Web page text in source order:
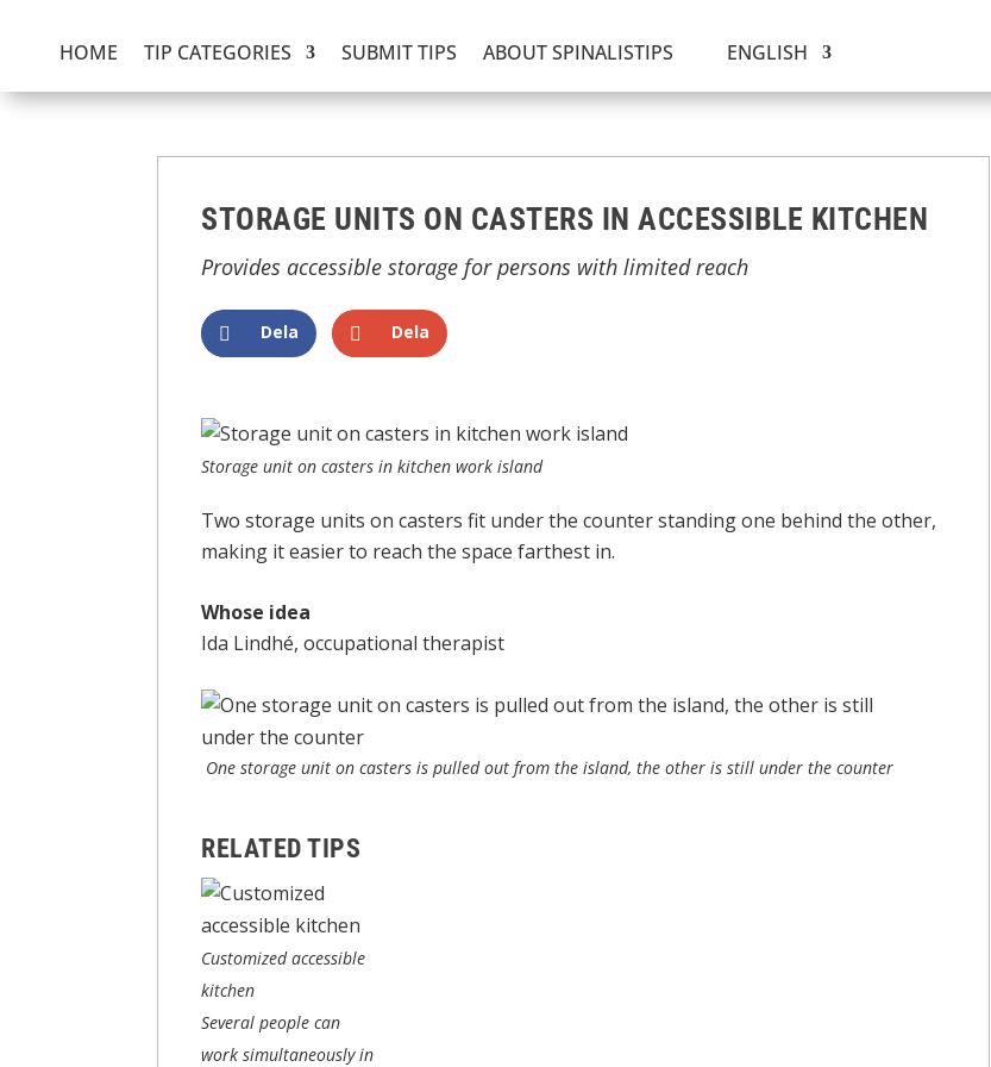
HOME TIP CATEGORIES SUBMIT TIPS ABOUT SPINALISTIPS ENGLISH
STORAGE UNITS ON CASTERS IN ACCESSIBLE KITCHEN
Provides accessible storage for persons with limited reach
Dela Dela
Storage unit on casters in kitchen work island
Two storage units on casters fit under the counter standing one behind the other,
making it easier to reach the space farthest in.
Whose idea
Ida Lindhé, occupational therapist
One storage unit on casters is pulled out from the island, the other is still under the counter
RELATED TIPS
Customized accessible
kitchen
Several people can
work simultaneously in